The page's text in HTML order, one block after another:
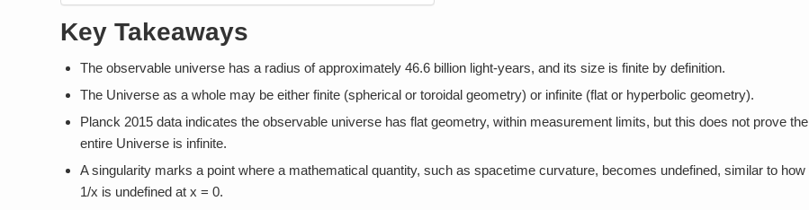
Key Takeaways
The observable universe has a radius of approximately 46.6 billion light-years, and its size is finite by definition.
The Universe as a whole may be either finite (spherical or toroidal geometry) or infinite (flat or hyperbolic geometry).
Planck 2015 data indicates the observable universe has flat geometry, within measurement limits, but this does not prove the
entire Universe is infinite.
A singularity marks a point where a mathematical quantity, such as spacetime curvature, becomes undefined, similar to how
1/x is undefined at x = 0.